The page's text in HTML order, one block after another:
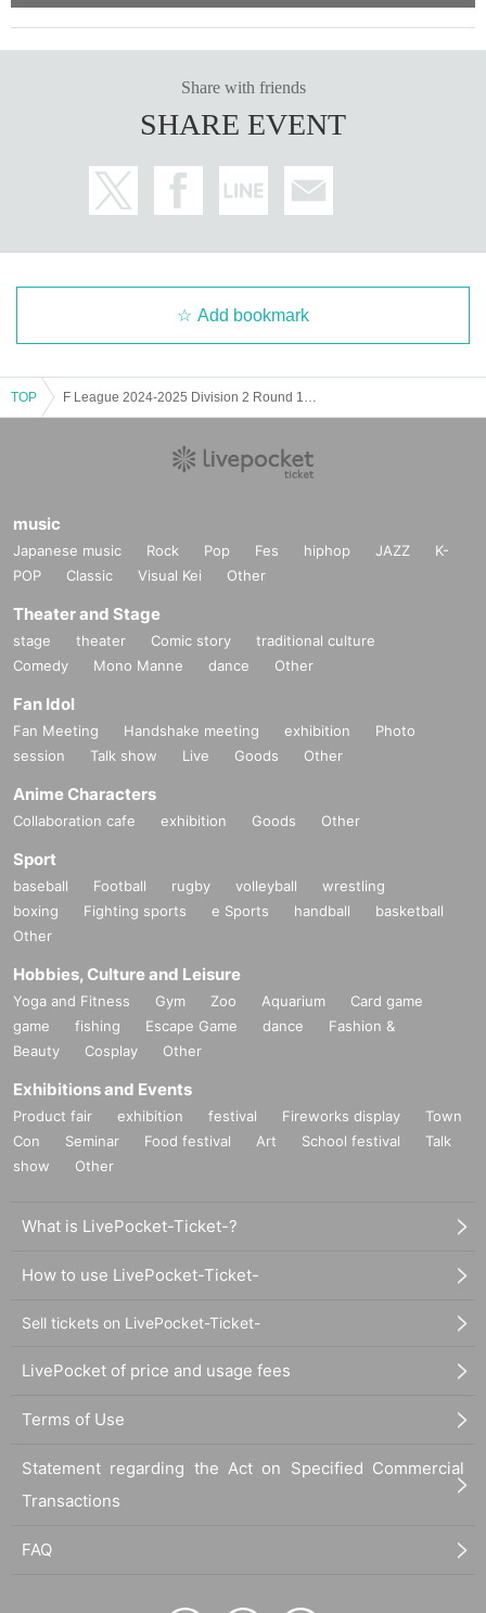
Share with friends
SHARE EVENT
Add bookmark
TOP
music
Japanese music Rock Pop Fes hiphop JAZZ
K-
POP
Classic Visual Kei Other
Theater and Stage
stage theater Comic story
traditional culture
Comedy
Mono Manne dance Other
Fan Idol
Fan Meeting Handshake meeting exhibition
Photo
session
Talk show Live Goods Other
Anime Characters
Collaboration cafe exhibition Goods Other
Sport
baseball Football rugby volleyball
wrestling
boxing
Fighting sports e Sports handball
basketball
Other
Hobbies, Culture and Leisure
Yoga and Fitness Gym Zoo Aquarium
Card game
game
fishing Escape Game dance
Fashion &
Beauty
Cosplay Other
Exhibitions and Events
Product fair exhibition festival Fireworks display
Town
Con
Seminar Food festival Art School festival
Talk
show
Other
What is LivePocket-Ticket-?
How to use LivePocket-Ticket-
Sell tickets on LivePocket-Ticket-
LivePocket of price and usage fees
Terms of Use
Statement regarding the Act on Specified Commercial
Transactions
FAQ